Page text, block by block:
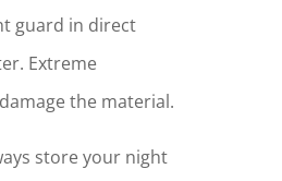
guard in direct
Extreme
the material.
store your night